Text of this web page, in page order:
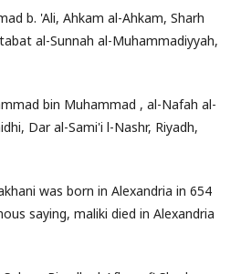
b. 'Ali, Ahkam al-Ahkam, Sharh
al-Sunnah al-Muhammadiyyah,
bin Muhammad , al-Nafah al-
Dar al-Sami'i l-Nashr, Riyadh,
was born in Alexandria in 654
saying, maliki died in Alexandria